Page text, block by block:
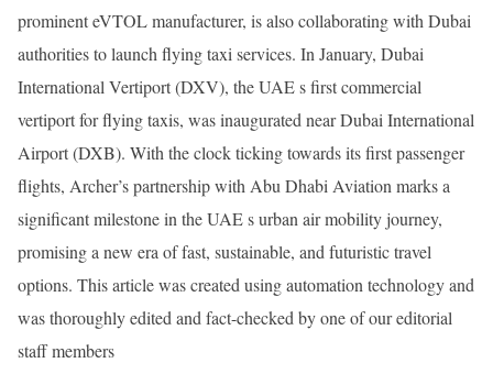
prominent eVTOL manufacturer, is also collaborating with Dubai
authorities to launch flying taxi services. In January, Dubai
International Vertiport (DXV), the UAE s first commercial
vertiport for flying taxis, was inaugurated near Dubai International
Airport (DXB). With the clock ticking towards its first passenger
flights, Archer’s partnership with Abu Dhabi Aviation marks a
significant milestone in the UAE s urban air mobility journey,
promising a new era of fast, sustainable, and futuristic travel
options. This article was created using automation technology and
was thoroughly edited and fact-checked by one of our editorial
staff members